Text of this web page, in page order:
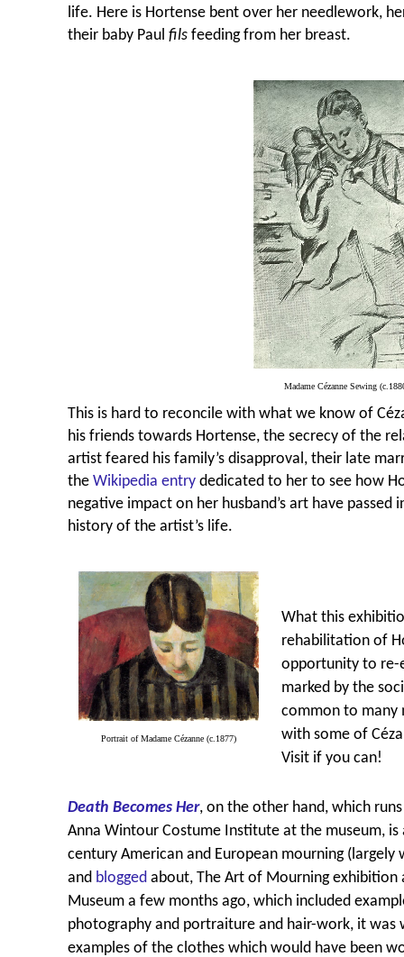
life. Here is Hortense bent over her needlework,
their baby Paul fils feeding from her breast.
Madame Cézanne Sewing
This is hard to reconcile with what we know of C
his friends towards Hortense, the secrecy of the
artist feared his family’s disapproval, their late
the Wikipedia entry dedicated to her to see how
negative impact on her husband’s art have
history of the artist’s life.
Portrait of Madame Cézanne (c.1877)
What this
rehabilitation of
opportunity to re-
marked by the
common to many
with some of
Visit if you can!
Death Becomes Her, on the other hand, which
Anna Wintour Costume Institute at the museum,
century American and European mourning (largely
and blogged about, The Art of Mourning exhibition
Museum a few months ago, which included
photography and portraiture and hair-work, it was
examples of the clothes which would have been